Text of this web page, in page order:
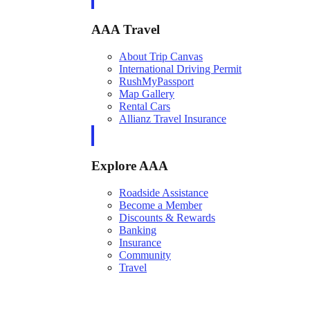
AAA Travel
About Trip Canvas
International Driving Permit
RushMyPassport
Map Gallery
Rental Cars
Allianz Travel Insurance
Explore AAA
Roadside Assistance
Become a Member
Discounts & Rewards
Banking
Insurance
Community
Travel